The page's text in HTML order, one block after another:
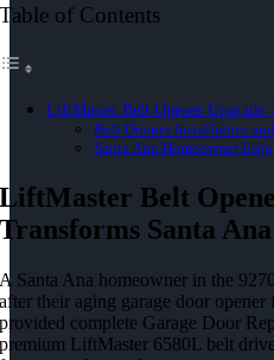
Table of Contents
LiftMaster Belt Opener Upgrade
Belt Opener Installation
Santa Ana Homeowner
LiftMaster Belt
Transforms Santa
A Santa Ana homeowner in the
after their aging garage door
provided complete Garage Door
premium LiftMaster 6580L belt